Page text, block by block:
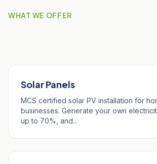
WHAT WE OFFER
Solar Panels
MCS certified solar PV installation for
businesses. Generate your own
up to 70%, and...